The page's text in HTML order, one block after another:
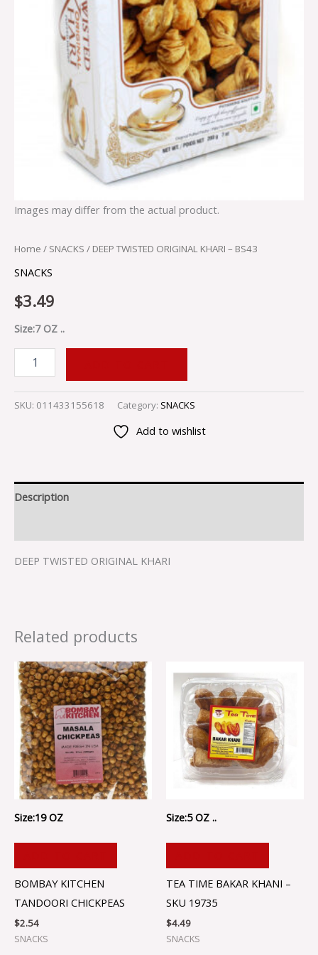
Images may differ from the actual product.
Home / SNACKS / DEEP TWISTED ORIGINAL KHARI – BS43
SNACKS
$3.49
Size:7 OZ ..
SKU: 011433155618 Category: SNACKS
Add to wishlist
Description
DEEP TWISTED ORIGINAL KHARI
Related products
Size:19 OZ
BOMBAY KITCHEN
TANDOORI CHICKPEAS
$2.54
SNACKS
Size:5 OZ ..
TEA TIME BAKAR KHANI –
SKU 19735
$4.49
SNACKS